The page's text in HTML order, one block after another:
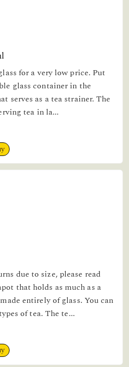
for a very low price. Put
glass container in the
serves as a tea strainer. The
tea in la...
due to size, please read
that holds as much as a
entirely of glass. You can
of tea. The te...